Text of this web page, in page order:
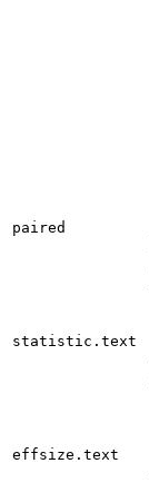
paired
statistic.text
effsize.text